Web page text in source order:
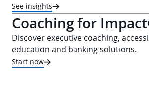
See insights
Coaching for
Discover executive coaching,
education and banking solutions.
Start now